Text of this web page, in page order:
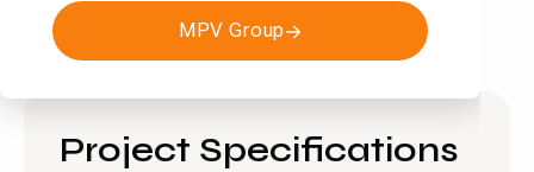
MPV Group
Project Specifications